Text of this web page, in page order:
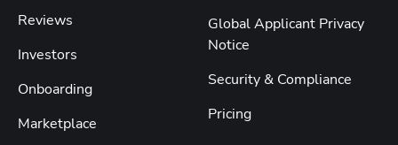
Reviews
Investors
Onboarding
Marketplace
Global Applicant Privacy
Notice
Security & Compliance
Pricing